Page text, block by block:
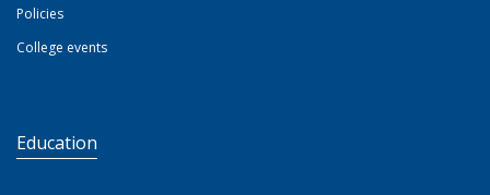
Policies
College events
Education